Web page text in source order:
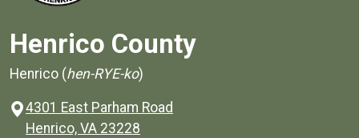
Henrico County
Henrico (hen-RYE-ko)
4301 East Parham Road
Henrico, VA 23228